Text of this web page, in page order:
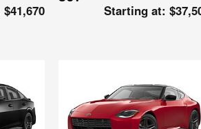
$41,670 Starting at: